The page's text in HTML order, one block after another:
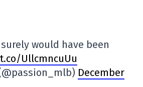
would have been
UllcmncuUu
December